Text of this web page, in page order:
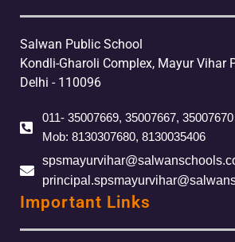
Salwan Public School
Kondli-Gharoli Complex, Mayur Vihar
Delhi - 110096
011- 35007669, 35007667, 35007670
Mob: 8130307680, 8130035406
Important Links